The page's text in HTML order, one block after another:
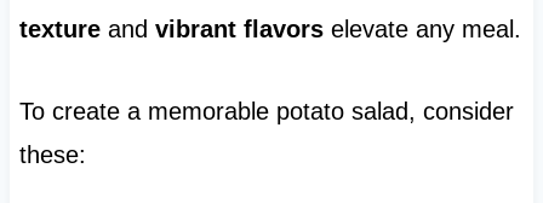
textureand vibrant flavorselevate any meal.
To create a memorable potato salad, consider
these: